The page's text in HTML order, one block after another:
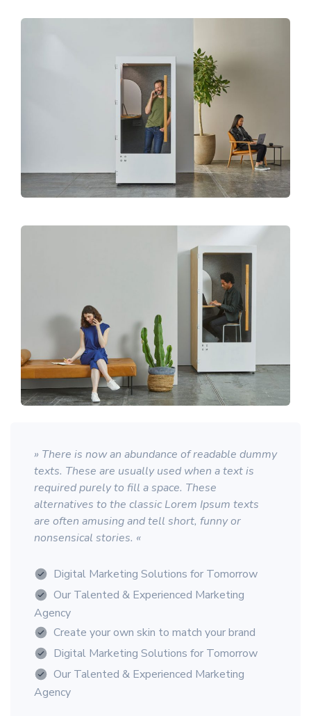
» There is now an abundance of readable dummy
texts. These are usually used when a text is
required purely to fill a space. These
alternatives to the classic Lorem Ipsum texts
are often amusing and tell short, funny or
nonsensical stories. «
Digital Marketing Solutions for Tomorrow
Our Talented & Experienced Marketing
Agency
Create your own skin to match your brand
Digital Marketing Solutions for Tomorrow
Our Talented & Experienced Marketing
Agency